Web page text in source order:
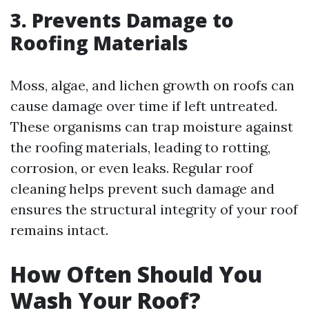
3. Prevents Damage to
Roofing Materials
Moss, algae, and lichen growth on roofs can
cause damage over time if left untreated.
These organisms can trap moisture against
the roofing materials, leading to rotting,
corrosion, or even leaks. Regular roof
cleaning helps prevent such damage and
ensures the structural integrity of your roof
remains intact.
How Often Should You
Wash Your Roof?